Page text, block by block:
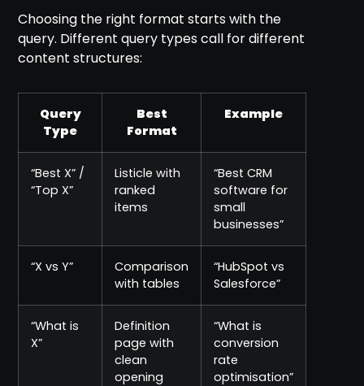
Choosing the right format starts with the
query. Different query types call for different
content structures:
Query
Type
Best
Format
Example
“Best X” /
“Top X”
Listicle with
ranked
items
“Best CRM
software for
small
businesses”
“X vs Y”
Comparison
with tables
“HubSpot vs
Salesforce”
“What is
X”
Definition
page with
clean
opening
“What is
conversion
rate
optimisation”